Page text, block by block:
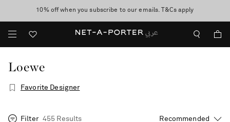
discover now
10% off when you subscribe to our emails. T&Cs apply
shop now
Loewe
Favorite Designer
Filter 455 Results